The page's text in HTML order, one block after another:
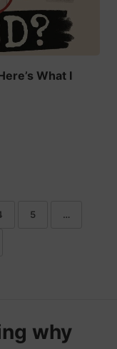
What I
5 …
why